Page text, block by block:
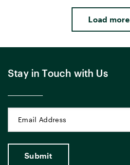
Load more
Stay in Touch with Us